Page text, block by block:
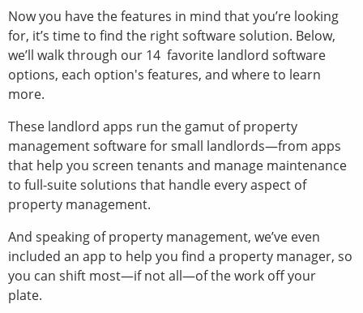
Now you have the features in mind that you’re looking
for, it’s time to find the right software solution. Below,
we’ll walk through our 14 favorite landlord software
options, each option's features, and where to learn
more.
These landlord apps run the gamut of property
management software for small landlords—from apps
that help you screen tenants and manage maintenance
to full-suite solutions that handle every aspect of
property management.
And speaking of property management, we’ve even
included an app to help you find a property manager, so
you can shift most—if not all—of the work off your
plate.